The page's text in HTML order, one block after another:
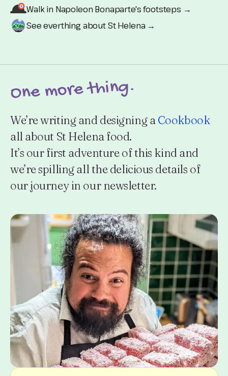
Walk in Napoleon Bonaparte's footsteps →
See everthing about St Helena →
One more thing.
We’re writing and designing aCookbook
all about St Helena food.
It’s our first adventure of this kind and
we’re spilling all the delicious details of
our journey in our newsletter.